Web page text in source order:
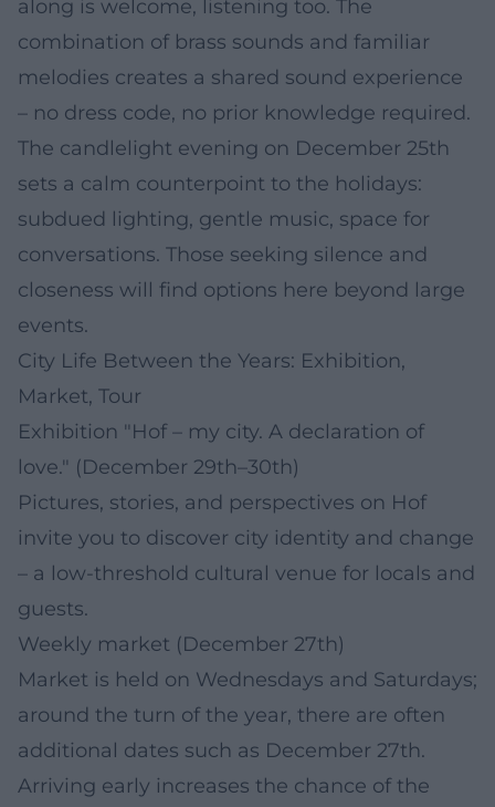
along is welcome, listening too. The
combination of brass sounds and familiar
melodies creates a shared sound experience
– no dress code, no prior knowledge required.
The candlelight evening on December 25th
sets a calm counterpoint to the holidays:
subdued lighting, gentle music, space for
conversations. Those seeking silence and
closeness will find options here beyond large
events.
City Life Between the Years: Exhibition,
Market, Tour
Exhibition "Hof – my city. A declaration of
love." (December 29th–30th)
Pictures, stories, and perspectives on Hof
invite you to discover city identity and change
– a low-threshold cultural venue for locals and
guests.
Weekly market (December 27th)
Market is held on Wednesdays and Saturdays;
around the turn of the year, there are often
additional dates such as December 27th.
Arriving early increases the chance of the